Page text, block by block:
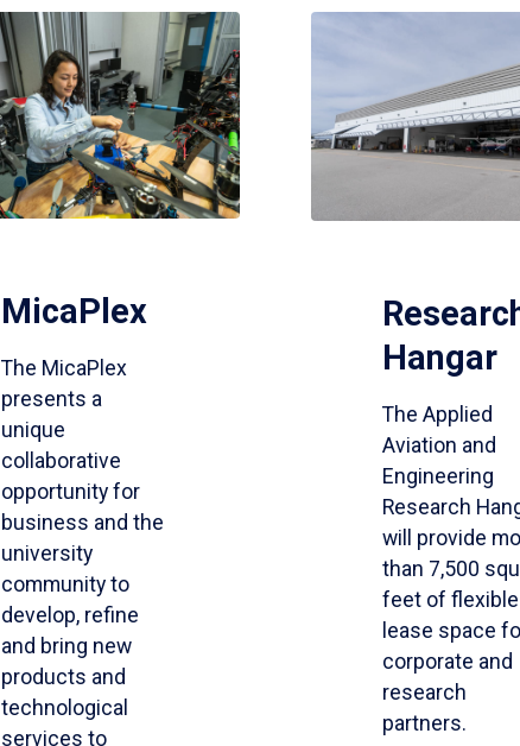
MicaPlex
The MicaPlex
presents a
unique
collaborative
opportunity for
business and the
university
community to
develop, refine
and bring new
products and
technological
services to
Hangar
The Applied
Aviation and
Engineering
Research
will provide
than 7,500
feet of flexible
lease space
corporate and
research
partners.